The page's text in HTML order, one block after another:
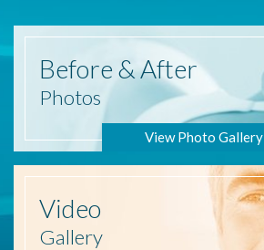
Before & After
Photos
View Photo Gallery
Video
Gallery